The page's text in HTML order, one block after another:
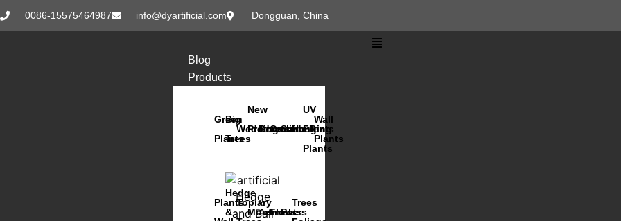
0086-15575464987 info@dyartificial.com Dongguan, China
Blog
Products
Green
Plants
Big
Trees
Wedding
New
Products
Bonsai
Orchids
Succulents
Hanging
UV
FR
Plants
Wall
Plants
Plants
Hedge
&
Topiary
Moss
Animals
Flowers
Pots
Trees